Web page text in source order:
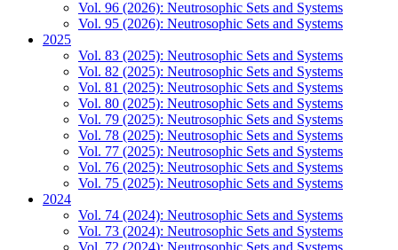
Vol. 96 (2026): Neutrosophic Sets and Systems
Vol. 95 (2026): Neutrosophic Sets and Systems
2025
Vol. 83 (2025): Neutrosophic Sets and Systems
Vol. 82 (2025): Neutrosophic Sets and Systems
Vol. 81 (2025): Neutrosophic Sets and Systems
Vol. 80 (2025): Neutrosophic Sets and Systems
Vol. 79 (2025): Neutrosophic Sets and Systems
Vol. 78 (2025): Neutrosophic Sets and Systems
Vol. 77 (2025): Neutrosophic Sets and Systems
Vol. 76 (2025): Neutrosophic Sets and Systems
Vol. 75 (2025): Neutrosophic Sets and Systems
2024
Vol. 74 (2024): Neutrosophic Sets and Systems
Vol. 73 (2024): Neutrosophic Sets and Systems
Vol. 72 (2024): Neutrosophic Sets and Systems